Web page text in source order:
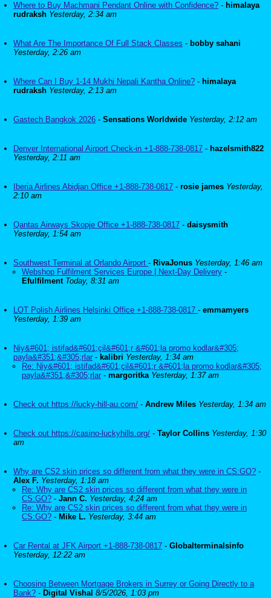
Where to Buy Machmani Pendant Online with Confidence? - himalaya
rudraksh Yesterday, 2:34 am
What Are The Importance Of Full Stack Classes - bobby sahani
Yesterday, 2:26 am
Where Can I Buy 1-14 Mukhi Nepali Kantha Online? - himalaya
rudraksh Yesterday, 2:13 am
Gastech Bangkok 2026 - Sensations Worldwide Yesterday, 2:12 am
Denver International Airport Check-in +1-888-738-0817 - hazelsmith822
Yesterday, 2:11 am
Iberia Airlines Abidjan Office +1-888-738-0817 - rosie james Yesterday,
2:10 am
Qantas Airways Skopje Office +1-888-738-0817 - daisysmith
Yesterday, 1:54 am
Southwest Terminal at Orlando Airport - RivaJonus Yesterday, 1:46 am
Webshop Fulfilment Services Europe | Next-Day Delivery -
Efulfilment Today, 8:31 am
LOT Polish Airlines Helsinki Office +1-888-738-0817 - emmamyers
Yesterday, 1:39 am
Niy&#601; istifad&#601;çil&#601;r &#601;la promo kodlar&#305;
payla&#351;&#305;rlar - kalibri Yesterday, 1:34 am
Re: Niy&#601; istifad&#601;çil&#601;r &#601;la promo kodlar&#305;
payla&#351;&#305;rlar - margoritka Yesterday, 1:37 am
Check out https://lucky-hill-au.com/ - Andrew Miles Yesterday, 1:34 am
Check out https://casino-luckyhills.org/ - Taylor Collins Yesterday, 1:30
am
Why are CS2 skin prices so different from what they were in CS:GO? -
Alex F. Yesterday, 1:18 am
Re: Why are CS2 skin prices so different from what they were in
CS:GO? - Jann C. Yesterday, 4:24 am
Re: Why are CS2 skin prices so different from what they were in
CS:GO? - Mike L. Yesterday, 3:44 am
Car Rental at JFK Airport +1-888-738-0817 - Globalterminalsinfo
Yesterday, 12:22 am
Choosing Between Mortgage Brokers in Surrey or Going Directly to a
Bank? - Digital Vishal 8/5/2026, 1:03 pm